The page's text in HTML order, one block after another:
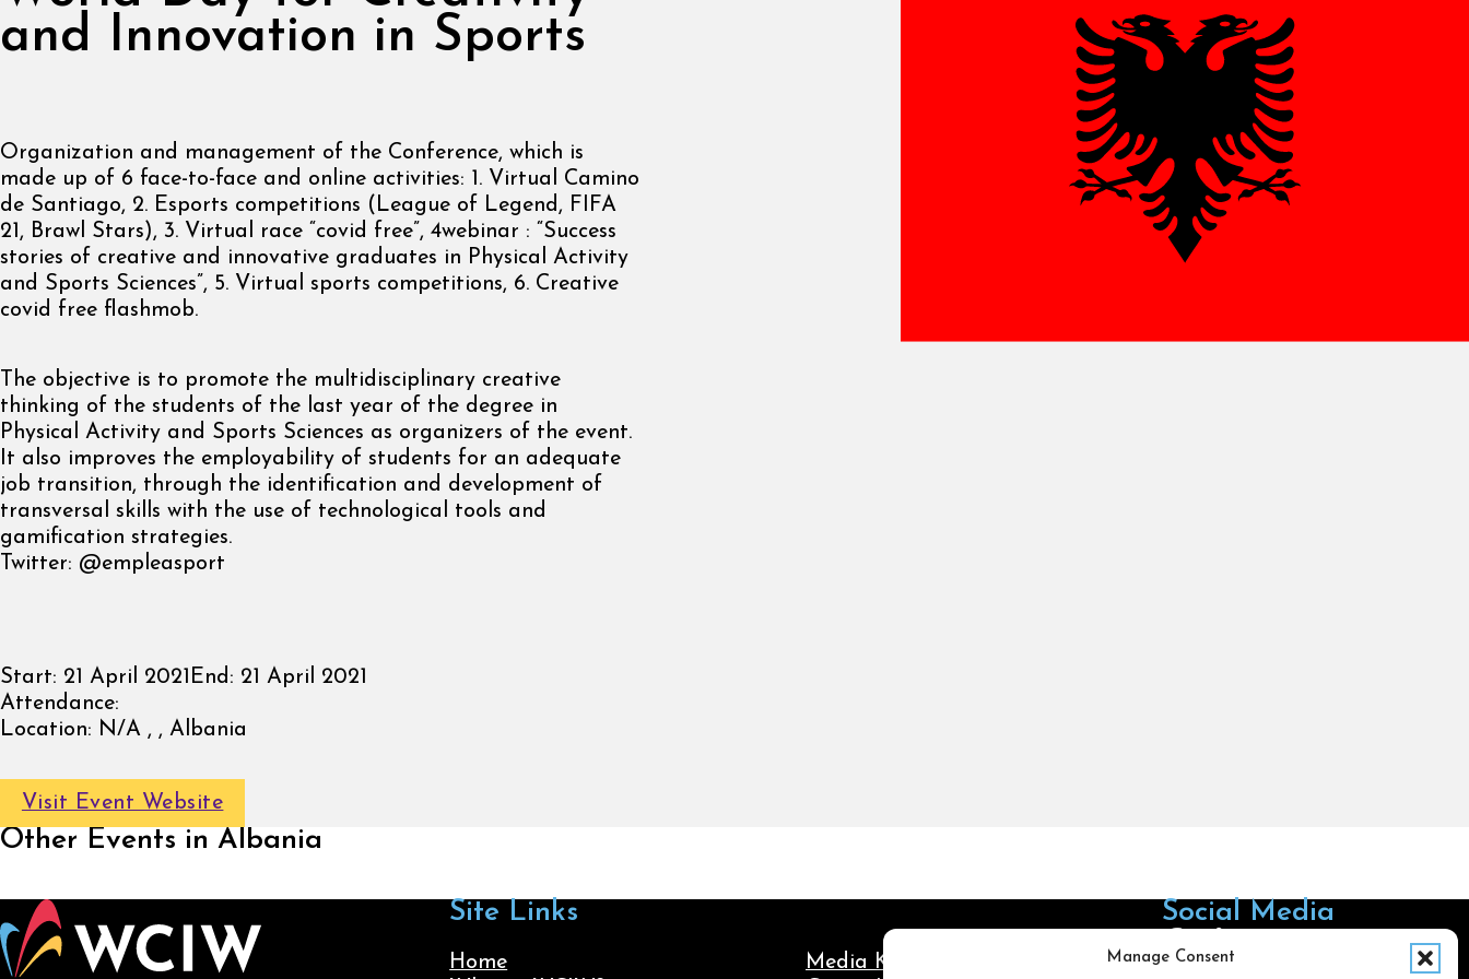
Manage Consent
and Innovation in Sports
Organization and management of the Conference, which is
made up of 6 face-to-face and online activities: 1. Virtual Camino
de Santiago, 2. Esports competitions (League of Legend, FIFA
21, Brawl Stars), 3. Virtual race “covid free”, 4webinar : “Success
stories of creative and innovative graduates in Physical Activity
and Sports Sciences”, 5. Virtual sports competitions, 6. Creative
covid free flashmob.
The objective is to promote the multidisciplinary creative
thinking of the students of the last year of the degree in
Physical Activity and Sports Sciences as organizers of the event.
It also improves the employability of students for an adequate
job transition, through the identification and development of
transversal skills with the use of technological tools and
gamification strategies.
Twitter: @empleasport
Start: 21 April 2021 End: 21 April 2021
Attendance:
Location: N/A , , Albania
Visit Event Website
Other Events in Albania
Site Links
Home
Media Kit
Social Media
Follow us on LinkedIn
Follow us on